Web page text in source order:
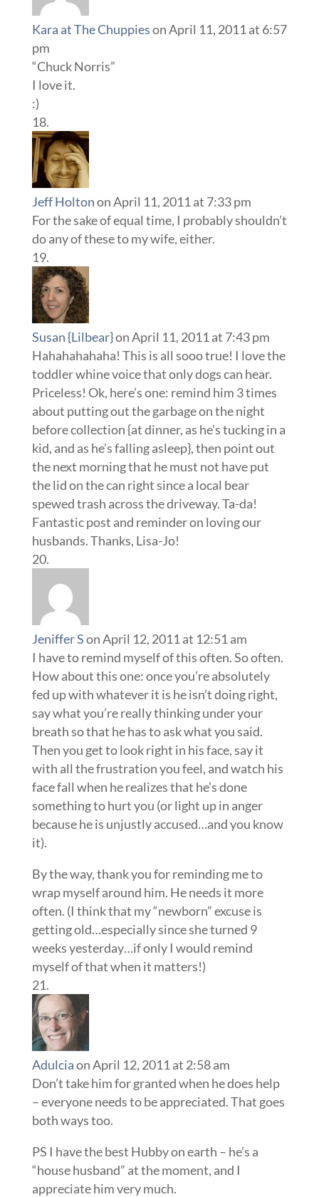
Kara at The Chuppieson April 11, 2011 at 6:57
pm
“Chuck Norris”
I love it.
:)
Jeff Holtonon April 11, 2011 at 7:33 pm
For the sake of equal time, I probably shouldn’t
do any of these to my wife, either.
Susan {Lilbear}on April 11, 2011 at 7:43 pm
Hahahahahaha! This is all sooo true! I love the
toddler whine voice that only dogs can hear.
Priceless! Ok, here’s one: remind him 3 times
about putting out the garbage on the night
before collection {at dinner, as he’s tucking in a
kid, and as he’s falling asleep}, then point out
the next morning that he must not have put
the lid on the can right since a local bear
spewed trash across the driveway. Ta-da!
Fantastic post and reminder on loving our
husbands. Thanks, Lisa-Jo!
Jeniffer Son April 12, 2011 at 12:51 am
I have to remind myself of this often. So often.
How about this one: once you’re absolutely
fed up with whatever it is he isn’t doing right,
say what you’re really thinking under your
breath so that he has to ask what you said.
Then you get to look right in his face, say it
with all the frustration you feel, and watch his
face fall when he realizes that he’s done
something to hurt you (or light up in anger
because he is unjustly accused…and you know
it).
By the way, thank you for reminding me to
wrap myself around him. He needs it more
often. (I think that my “newborn” excuse is
getting old…especially since she turned 9
weeks yesterday…if only I would remind
myself of that when it matters!)
Adulciaon April 12, 2011 at 2:58 am
Don’t take him for granted when he does help
– everyone needs to be appreciated. That goes
both ways too.
PS I have the best Hubby on earth – he’s a
“house husband” at the moment, and I
appreciate him very much.